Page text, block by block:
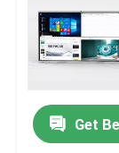
Get